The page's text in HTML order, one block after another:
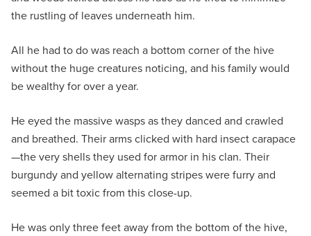
the rustling of leaves underneath him.
All he had to do was reach a bottom corner of the hive
without the huge creatures noticing, and his family would
be wealthy for over a year.
He eyed the massive wasps as they danced and crawled
and breathed. Their arms clicked with hard insect carapace
—the very shells they used for armor in his clan. Their
burgundy and yellow alternating stripes were furry and
seemed a bit toxic from this close-up.
He was only three feet away from the bottom of the hive,